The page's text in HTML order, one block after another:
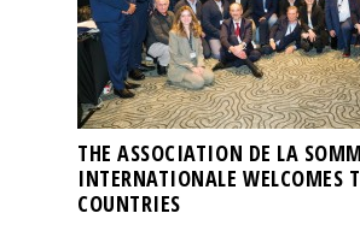
THE ASSOCIATION DE LA
INTERNATIONALE WELCOMES
COUNTRIES